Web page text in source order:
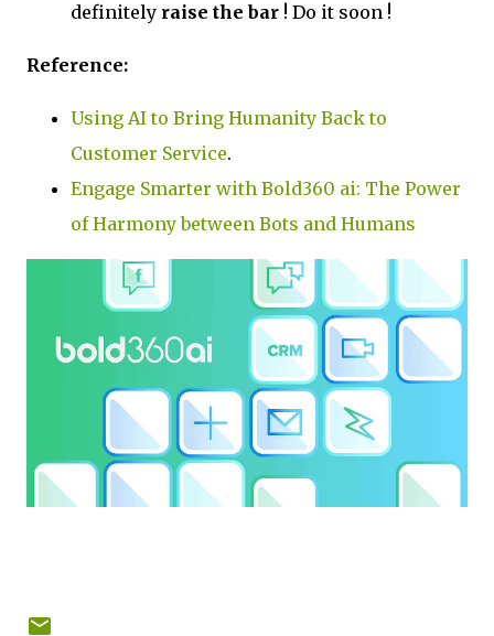
definitely raise the bar ! Do it soon !
Reference:
Using AI to Bring Humanity Back to
Customer Service.
Engage Smarter with Bold360 ai: The Power
of Harmony between Bots and Humans